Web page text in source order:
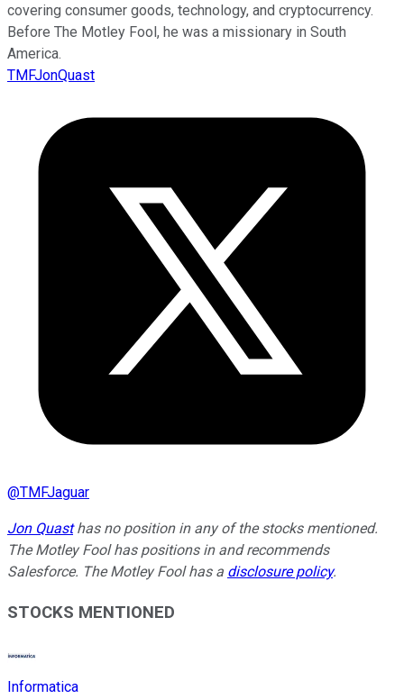
covering consumer goods, technology, and cryptocurrency.
Before The Motley Fool, he was a missionary in South
America.
TMFJonQuast
@TMFJaguar
Jon Quasthas no position in any of the stocks mentioned.
The Motley Fool has positions in and recommends
Salesforce. The Motley Fool has a disclosure policy.
STOCKS MENTIONED
Informatica